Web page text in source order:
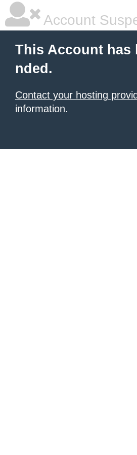
Account
This Account has
nded.
Contact your hosting
information.